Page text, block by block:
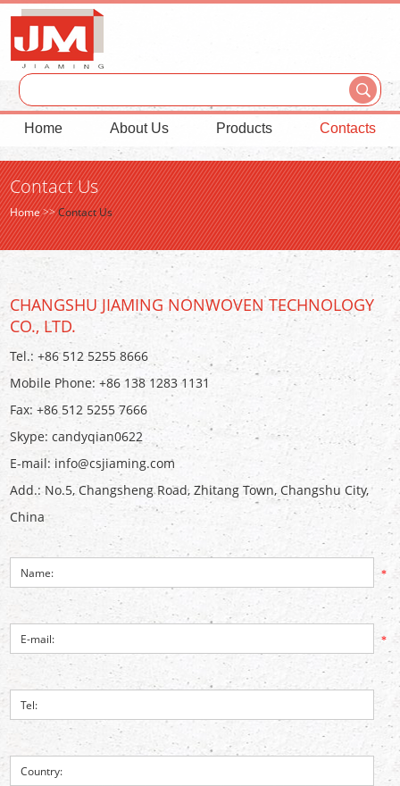
Home About Us Products Contacts
Contact Us
Home>>Contact Us
CHANGSHU JIAMING NONWOVEN TECHNOLOGY
CO., LTD.
Tel.: +86 512 5255 8666
Mobile Phone: +86 138 1283 1131
Fax: +86 512 5255 7666
Skype:candyqian0622
E-mail: info@csjiaming.com
Add.: No.5, Changsheng Road, Zhitang Town, Changshu City,
China
*
*